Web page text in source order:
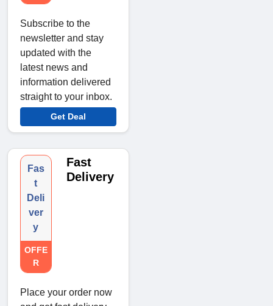
Subscribe to the
newsletter and stay
updated with the
latest news and
information delivered
straight to your inbox.
Get Deal
Fas
t
Deli
ver
y
OFFE
R
Fast
Delivery
Place your order now